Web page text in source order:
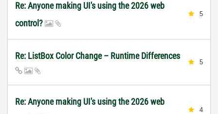
Re: Anyone making UI's using the 2026 web
control?
5
Re: ListBox Color Change – Runtime Differences
5
Re: Anyone making UI's using the 2026 web
4